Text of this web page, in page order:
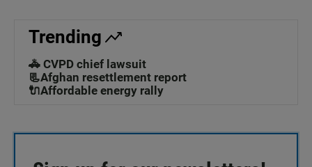
Trending
🚓 CVPD chief lawsuit
📃Afghan resettlement report
🔌Affordable energy rally